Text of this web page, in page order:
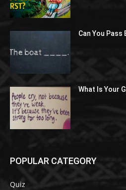
Can You Pass
What Is Your
POPULAR CATEGORY
Quiz